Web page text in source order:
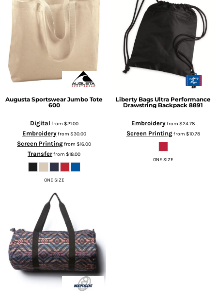
Augusta Sportswear Jumbo Tote
600
Digital from $21.00
Embroideryfrom $30.00
Screen Printingfrom $16.00
Transferfrom $18.00
ONE SIZE
Liberty Bags Ultra Performance
Drawstring Backpack 8891
Embroideryfrom $24.78
Screen Printingfrom $10.78
ONE SIZE